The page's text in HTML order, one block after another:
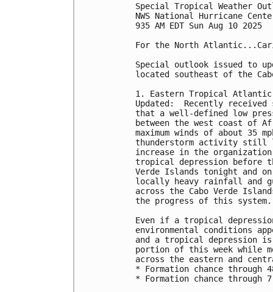
Special Tropical Weather
NWS National Hurricane
935 AM EDT Sun Aug 10 2025
For the North
Special outlook issued to
located southeast of the
1. Eastern Tropical
Updated:  Recently
that a well-defined low
between the west coast of
maximum winds of about 35
thunderstorm activity still
increase in the
tropical depression before
Verde Islands tonight and
locally heavy rainfall and
across the Cabo Verde
the progress of this system.
Even if a tropical
environmental conditions
and a tropical
portion of this week while
across the eastern and
* Formation chance through
* Formation chance